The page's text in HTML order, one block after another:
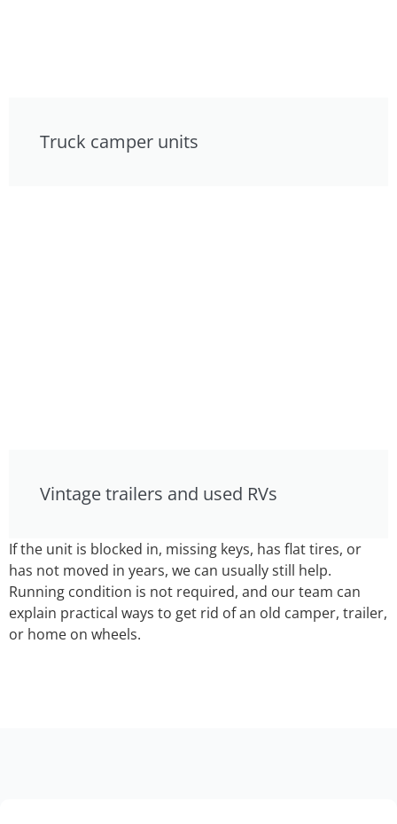
Truck camper units
Vintage trailers and used RVs
If the unit is blocked in, missing keys, has flat tires, or
has not moved in years, we can usually still help.
Running condition is not required, and our team can
explain practical ways to get rid of an old camper, trailer,
or home on wheels.